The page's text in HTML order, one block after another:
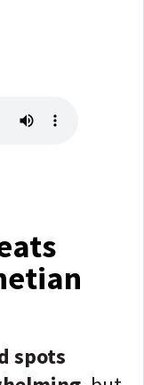
spots